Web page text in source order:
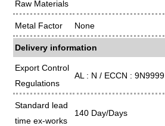
Raw Materials
Metal Factor None
Delivery information
Export Control
Regulations
AL : N / ECCN : 9N9999
Standard lead
time ex-works
140 Day/Days